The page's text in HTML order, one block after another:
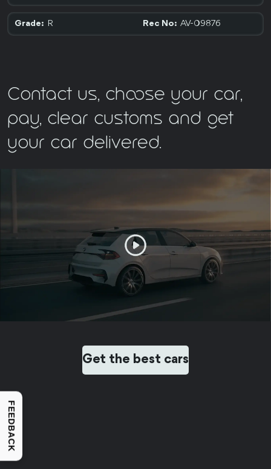
Grade: R Rec No: AV-09876
Contact us, choose your car,
pay, clear customs and get
your car delivered.
Get the best cars
FEEDBACK